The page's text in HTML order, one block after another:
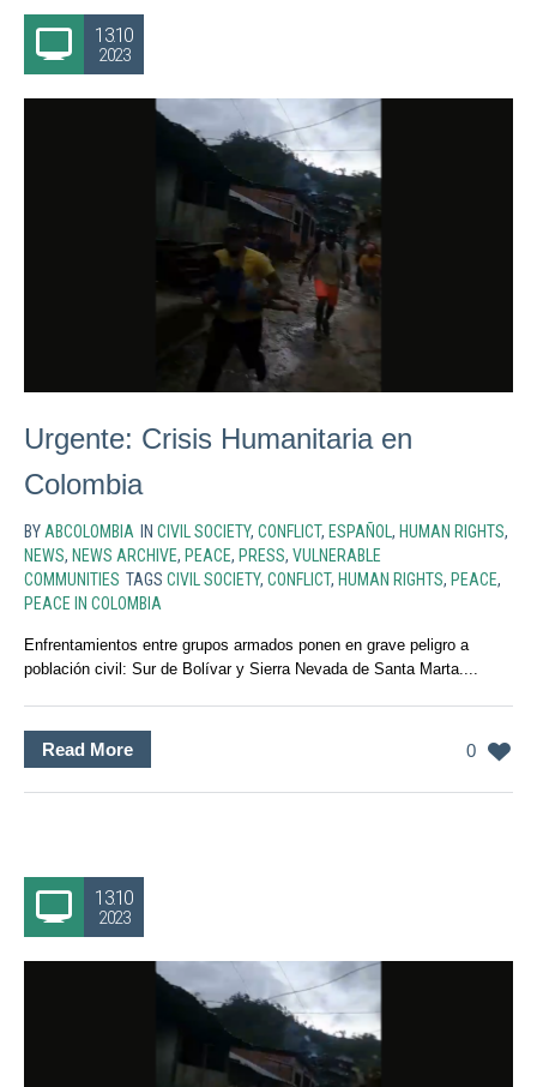
13.10
2023
Urgente: Crisis Humanitaria en
Colombia
BY ABCOLOMBIA IN CIVIL SOCIETY, CONFLICT, ESPAÑOL , HUMAN RIGHTS,
NEWS, NEWS ARCHIVE, PEACE, PRESS, VULNERABLE
COMMUNITIES TAGS CIVIL SOCIETY, CONFLICT, HUMAN RIGHTS, PEACE,
PEACE IN COLOMBIA
Enfrentamientos entre grupos armados ponen en grave peligro a
población civil: Sur de Bolívar y Sierra Nevada de Santa Marta....
0
Read More
13.10
2023